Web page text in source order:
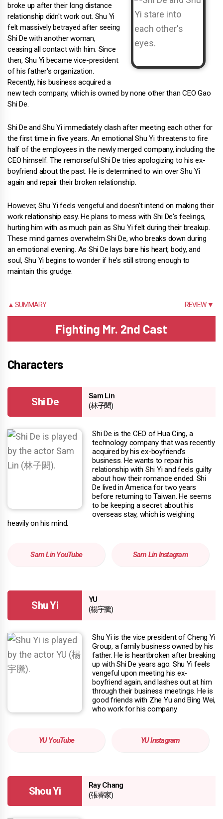
broke up after their long distance
relationship didn't work out. Shu Yi
felt massively betrayed after seeing
Shi De with another woman,
ceasing all contact with him. Since
then, Shu Yi became vice-president
of his father's organization.
Recently, his business acquired a
new tech company, which is owned by none other than CEO Gao
Shi De.
Shi De and Shu Yi immediately clash after meeting each other for
the first time in five years. An emotional Shu Yi threatens to fire
half of the employees in the newly merged company, including the
CEO himself. The remorseful Shi De tries apologizing to his ex-
boyfriend about the past. He is determined to win over Shu Yi
again and repair their broken relationship.
However, Shu Yi feels vengeful and doesn't intend on making their
work relationship easy. He plans to mess with Shi De's feelings,
hurting him with as much pain as Shu Yi felt during their breakup.
These mind games overwhelm Shi De, who breaks down during
an emotional evening. As Shi De lays bare his heart, body, and
soul, Shu Yi begins to wonder if he's still strong enough to
maintain this grudge.
▲ SUMMARY REVIEW ▼
Fighting Mr. 2nd Cast
Characters
Shi De
Sam Lin
(林子閎)
Shi De is the CEO of Hua Cing, a
technology company that was recently
acquired by his ex-boyfriend's
business. He wants to repair his
relationship with Shi Yi and feels guilty
about how their romance ended. Shi
De lived in America for two years
before returning to Taiwan. He seems
to be keeping a secret about his
overseas stay, which is weighing
heavily on his mind.
Sam Lin Instagram
Sam Lin YouTube
Shu Yi
YU
(楊宇騰)
Shu Yi is the vice president of Cheng Yi
Group, a family business owned by his
father. He is heartbroken after breaking
up with Shi De years ago. Shu Yi feels
vengeful upon meeting his ex-
boyfriend again, and lashes out at him
through their business meetings. He is
good friends with Zhe Yu and Bing Wei,
who work for his company.
YU Instagram
YU YouTube
Shou Yi
Ray Chang
(張睿家)